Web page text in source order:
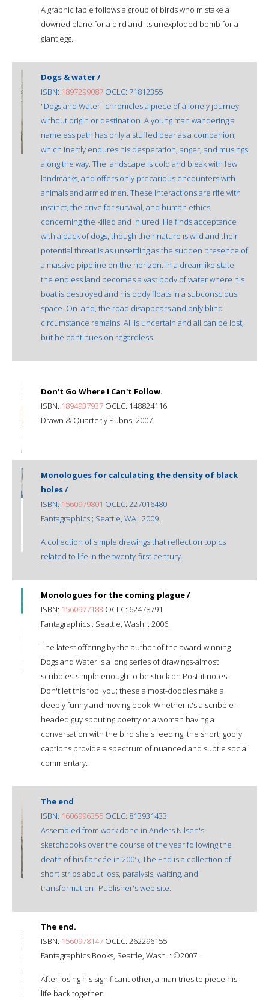
A graphic fable follows a group of birds who mistake a
downed plane for a bird and its unexploded bomb for a
giant egg.
Dogs & water /
ISBN: 1897299087 OCLC: 71812355
"Dogs and Water "chronicles a piece of a lonely journey,
without origin or destination. A young man wandering a
nameless path has only a stuffed bear as a companion,
which inertly endures his desperation, anger, and musings
along the way. The landscape is cold and bleak with few
landmarks, and offers only precarious encounters with
animals and armed men. These interactions are rife with
instinct, the drive for survival, and human ethics
concerning the killed and injured. He finds acceptance
with a pack of dogs, though their nature is wild and their
potential threat is as unsettling as the sudden presence of
a massive pipeline on the horizon. In a dreamlike state,
the endless land becomes a vast body of water where his
boat is destroyed and his body floats in a subconscious
space. On land, the road disappears and only blind
circumstance remains. All is uncertain and all can be lost,
but he continues on regardless.
Don't Go Where I Can't Follow.
ISBN: 1894937937 OCLC: 148824116
Drawn & Quarterly Pubns, 2007.
Monologues for calculating the density of black
holes /
ISBN: 1560979801 OCLC: 227016480
Fantagraphics ; Seattle, WA : 2009.
A collection of simple drawings that reflect on topics
related to life in the twenty-first century.
Monologues for the coming plague /
ISBN: 1560977183 OCLC: 62478791
Fantagraphics ; Seattle, Wash. : 2006.
The latest offering by the author of the award-winning
Dogs and Water is a long series of drawings-almost
scribbles-simple enough to be stuck on Post-it notes.
Don't let this fool you; these almost-doodles make a
deeply funny and moving book. Whether it's a scribble-
headed guy spouting poetry or a woman having a
conversation with the bird she's feeding, the short, goofy
captions provide a spectrum of nuanced and subtle social
commentary.
The end
ISBN: 1606996355 OCLC: 813931433
Assembled from work done in Anders Nilsen's
sketchbooks over the course of the year following the
death of his fiancée in 2005, The End is a collection of
short strips about loss, paralysis, waiting, and
transformation--Publisher's web site.
The end.
ISBN: 1560978147 OCLC: 262296155
Fantagraphics Books, Seattle, Wash. : ©2007.
After losing his significant other, a man tries to piece his
life back together.